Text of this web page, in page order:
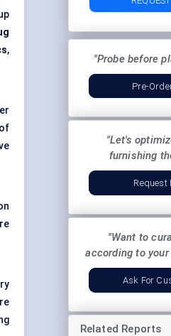
,
"Probe before
Pre-
"Let's
furnishing
Request
"Want to
according to
Ask For
Related Reports